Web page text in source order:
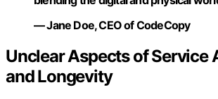
— Jane Doe, CEO of CodeCopy
Unclear Aspects of Service
and Longevity